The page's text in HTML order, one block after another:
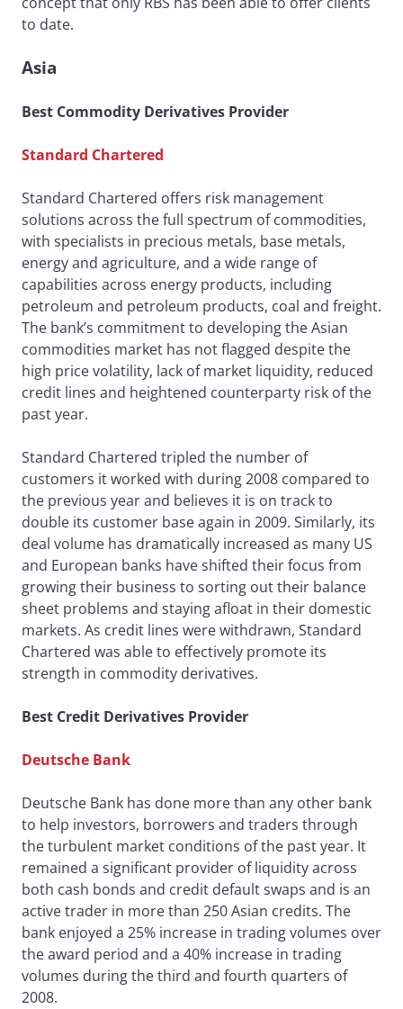
to date.
Asia
Best Commodity Derivatives Provider
Standard Chartered
Standard Chartered offers risk management
solutions across the full spectrum of commodities,
with specialists in precious metals, base metals,
energy and agriculture, and a wide range of
capabilities across energy products, including
petroleum and petroleum products, coal and freight.
The bank’s commitment to developing the Asian
commodities market has not flagged despite the
high price volatility, lack of market liquidity, reduced
credit lines and heightened counterparty risk of the
past year.
Standard Chartered tripled the number of
customers it worked with during 2008 compared to
the previous year and believes it is on track to
double its customer base again in 2009. Similarly, its
deal volume has dramatically increased as many US
and European banks have shifted their focus from
growing their business to sorting out their balance
sheet problems and staying afloat in their domestic
markets. As credit lines were withdrawn, Standard
Chartered was able to effectively promote its
strength in commodity derivatives.
Best Credit Derivatives Provider
Deutsche Bank
Deutsche Bank has done more than any other bank
to help investors, borrowers and traders through
the turbulent market conditions of the past year. It
remained a significant provider of liquidity across
both cash bonds and credit default swaps and is an
active trader in more than 250 Asian credits. The
bank enjoyed a 25% increase in trading volumes over
the award period and a 40% increase in trading
volumes during the third and fourth quarters of
2008.